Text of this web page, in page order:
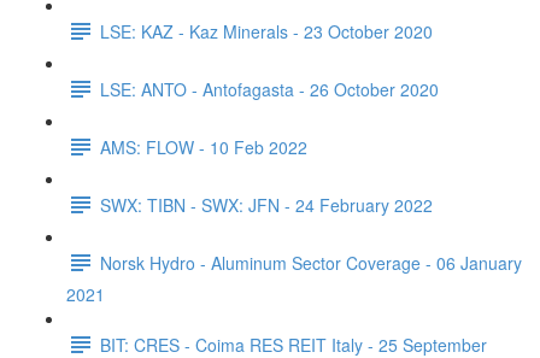
LSE: KAZ - Kaz Minerals - 23 October 2020
LSE: ANTO - Antofagasta - 26 October 2020
AMS: FLOW - 10 Feb 2022
SWX: TIBN - SWX: JFN - 24 February 2022
Norsk Hydro - Aluminum Sector Coverage - 06 January
2021
BIT: CRES - Coima RES REIT Italy - 25 September